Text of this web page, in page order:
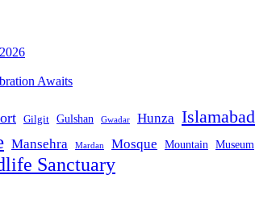
Awaits
Gilgit Gulshan Gwadar Hunza Islamabad
Mansehra Mardan Mosque Mountain Museum
Sanctuary